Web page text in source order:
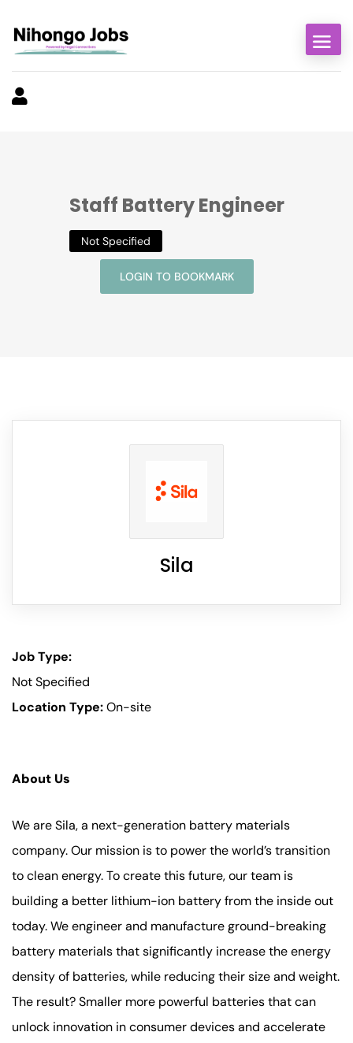
Staff Battery Engineer
Not Specified
LOGIN TO BOOKMARK
Sila
Job Type:
Not Specified
Location Type:On-site
About Us
We are Sila, a next-generation battery materials
company. Our mission is to power the world’s transition
to clean energy. To create this future, our team is
building a better lithium-ion battery from the inside out
today. We engineer and manufacture ground-breaking
battery materials that significantly increase the energy
density of batteries, while reducing their size and weight.
The result? Smaller more powerful batteries that can
unlock innovation in consumer devices and accelerate